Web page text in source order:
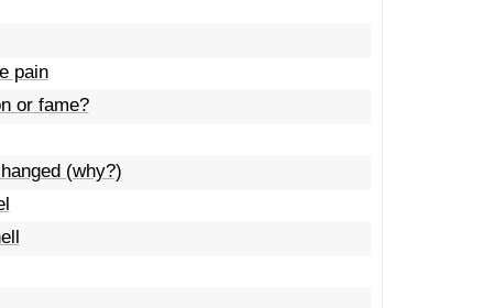
pain
or fame?
(why?)